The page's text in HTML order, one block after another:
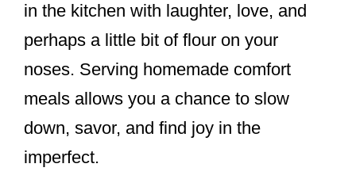
in the kitchen with laughter, love, and
perhaps a little bit of flour on your
noses. Serving homemade comfort
meals allows you a chance to slow
down, savor, and find joy in the
imperfect.